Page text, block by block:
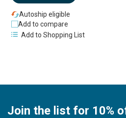
Autoship eligible
Add to compare
Add to Shopping List
Join the list for 10%